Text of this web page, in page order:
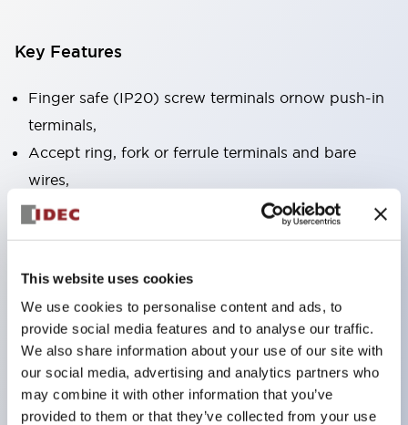
This website uses cookies
We use cookies to personalise content and ads, to
provide social media features and to analyse our traffic.
We also share information about your use of our site with
our social media, advertising and analytics partners who
may combine it with other information that you’ve
provided to them or that they’ve collected from your use
Key Features
Finger safe (IP20) screw terminals ornow push-in
terminals,
Accept ring, fork or ferrule terminals and bare
wires,
All E-Stops meet EN418 (IEC compliant, positive
marked,
Super bright LED illumination,
UL Type 4X, IP65, 600V/10A contacts with a wide
operating range from 5mA at 3V AC/DC to 10A at
120V AC